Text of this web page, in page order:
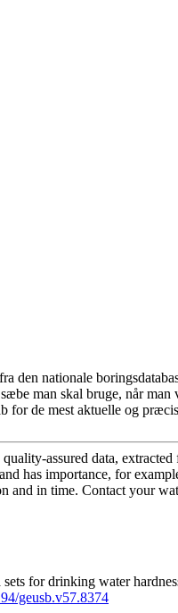
den nationale
man skal bruge, når man
for de mest aktuelle og
assured data, extracted
has importance, for
and in time. Contact your
for drinking water
geusb.v57.8374